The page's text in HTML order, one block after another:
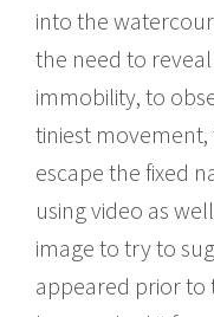
into the
the need to
immobility, to
tiniest
escape the fixed
using video as
image to try to
appeared prior